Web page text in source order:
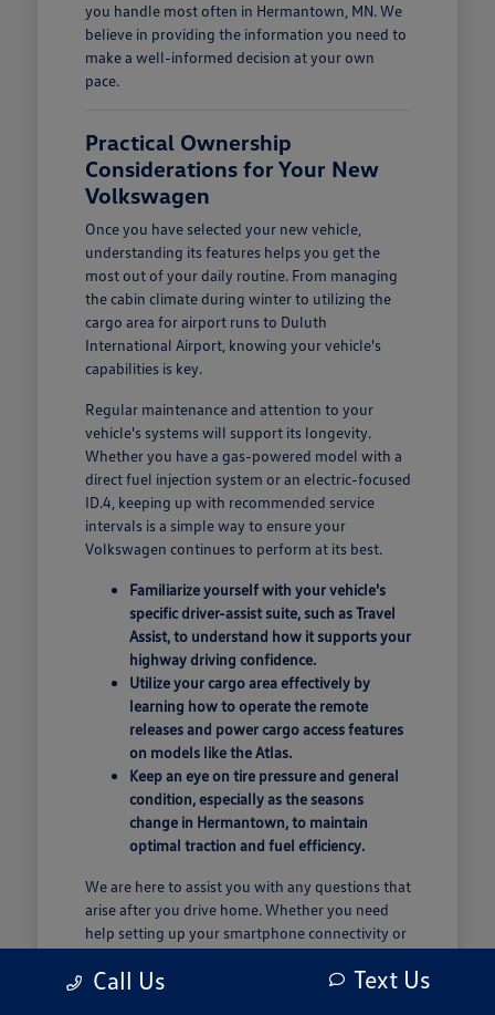
you handle most often in Hermantown, MN. We
believe in providing the information you need to
make a well-informed decision at your own
pace.
Practical Ownership
Considerations for Your New
Volkswagen
Once you have selected your new vehicle,
understanding its features helps you get the
most out of your daily routine. From managing
the cabin climate during winter to utilizing the
cargo area for airport runs to Duluth
International Airport, knowing your vehicle's
capabilities is key.
Regular maintenance and attention to your
vehicle's systems will support its longevity.
Whether you have a gas-powered model with a
direct fuel injection system or an electric-focused
ID.4, keeping up with recommended service
intervals is a simple way to ensure your
Volkswagen continues to perform at its best.
Familiarize yourself with your vehicle's
specific driver-assist suite, such as Travel
Assist, to understand how it supports your
highway driving confidence.
Utilize your cargo area effectively by
learning how to operate the remote
releases and power cargo access features
on models like the Atlas.
Keep an eye on tire pressure and general
condition, especially as the seasons
change in Hermantown, to maintain
optimal traction and fuel efficiency.
We are here to assist you with any questions that
arise after you drive home. Whether you need
help setting up your smartphone connectivity or
cargo space, our team is ready to support your
Call Us Text Us